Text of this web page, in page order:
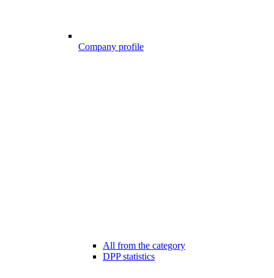
Company profile
All from the category
DPP statistics